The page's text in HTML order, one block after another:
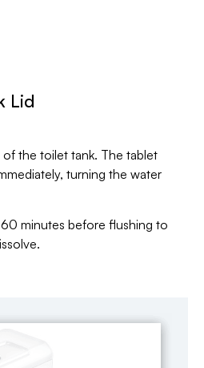
Lid
the toilet tank. The tablet
turning the water
minutes before flushing to